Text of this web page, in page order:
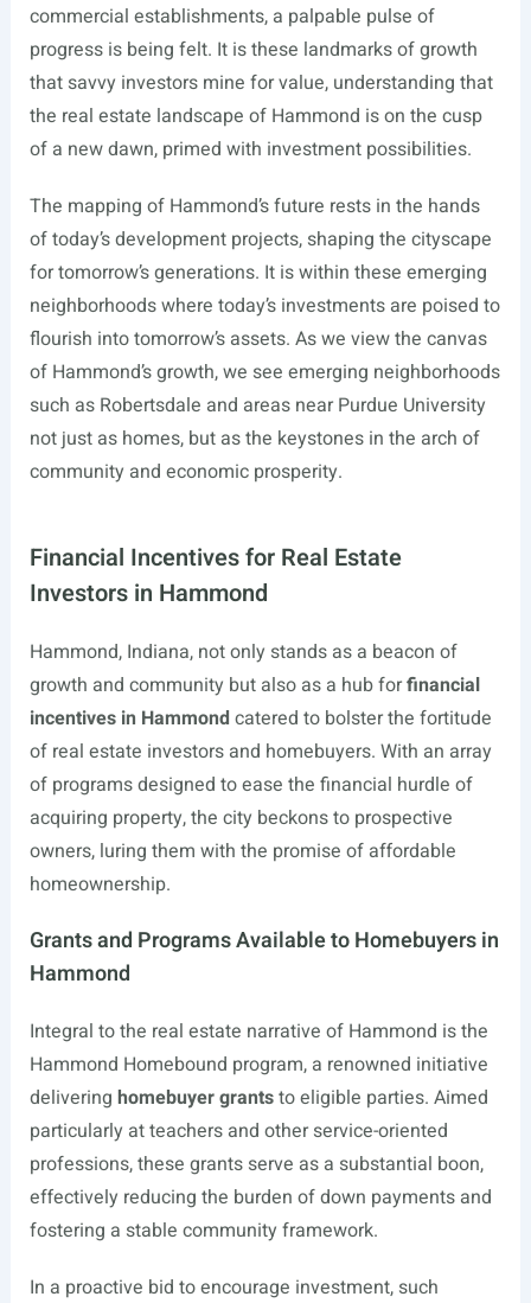
commercial establishments, a palpable pulse of
progress is being felt. It is these landmarks of growth
that savvy investors mine for value, understanding that
the real estate landscape of Hammond is on the cusp
of a new dawn, primed with investment possibilities.
The mapping of Hammond’s future rests in the hands
of today’s development projects, shaping the cityscape
for tomorrow’s generations. It is within these emerging
neighborhoods where today’s investments are poised to
flourish into tomorrow’s assets. As we view the canvas
of Hammond’s growth, we see emerging neighborhoods
such as Robertsdale and areas near Purdue University
not just as homes, but as the keystones in the arch of
community and economic prosperity.
Financial Incentives for Real Estate
Investors in Hammond
Hammond, Indiana, not only stands as a beacon of
growth and community but also as a hub forfinancial
incentives in Hammondcatered to bolster the fortitude
of real estate investors and homebuyers. With an array
of programs designed to ease the financial hurdle of
acquiring property, the city beckons to prospective
owners, luring them with the promise of affordable
homeownership.
Grants and Programs Available to Homebuyers in
Hammond
Integral to the real estate narrative of Hammond is the
Hammond Homebound program, a renowned initiative
delivering homebuyer grantsto eligible parties. Aimed
particularly at teachers and other service-oriented
professions, these grants serve as a substantial boon,
effectively reducing the burden of down payments and
fostering a stable community framework.
In a proactive bid to encourage investment, such